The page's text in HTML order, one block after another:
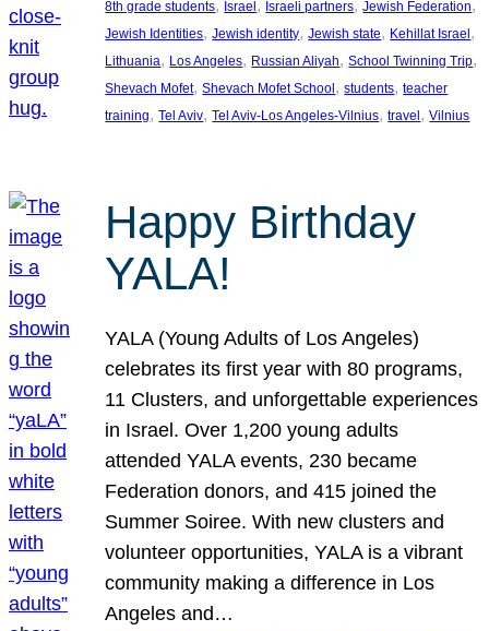
8th grade students, Israel , Israeli partners, Jewish Federation
Jewish Identities, Jewish identity, Jewish state, Kehillat Israel
Lithuania, Los Angeles, Russian Aliyah, School Twinning Trip
Shevach Mofet, Shevach Mofet School , students, teacher
training, Tel Aviv, Tel Aviv-Los Angeles-Vilnius, travel , Vilnius
Happy Birthday
YALA!
YALA (Young Adults of Los Angeles)
celebrates its first year with 80 programs,
11 Clusters, and unforgettable experiences
in Israel. Over 1,200 young adults
attended YALA events, 230 became
Federation donors, and 415 joined the
Summer Soiree. With new clusters and
volunteer opportunities, YALA is a vibrant
community making a difference in Los
Angeles and…